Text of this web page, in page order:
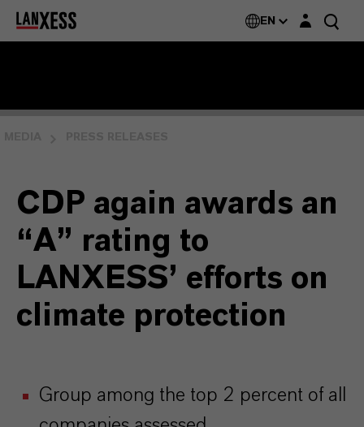
EN Login layer
CDP again awards an
“A” rating to
LANXESS’ efforts on
climate protection
Group among the top 2 percent of all